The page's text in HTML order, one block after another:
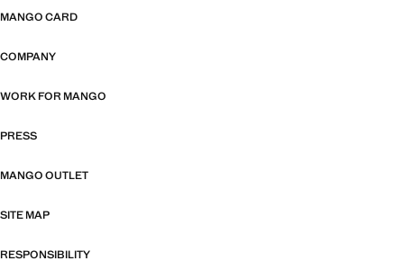
MANGO CARD
COMPANY
WORK FOR MANGO
PRESS
MANGO OUTLET
SITE MAP
RESPONSIBILITY